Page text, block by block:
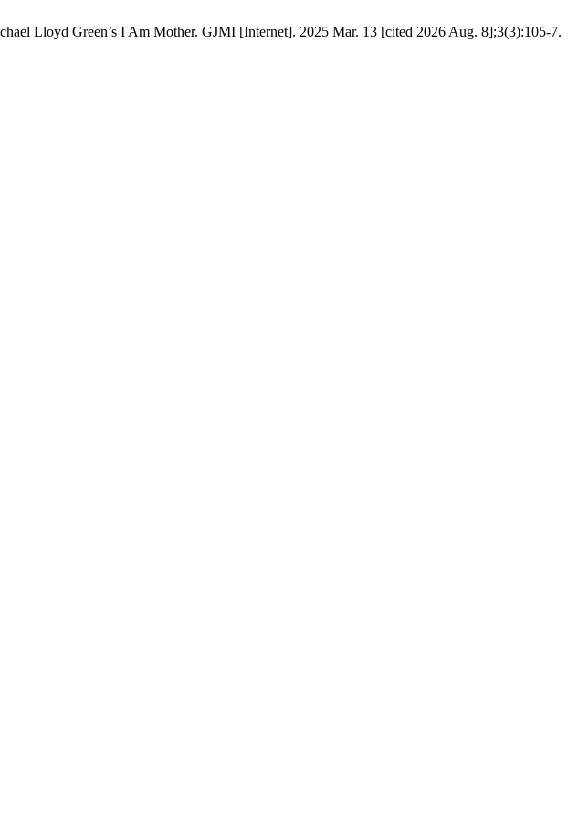
Lloyd Green’s I Am Mother. GJMI [Internet]. 2025 Mar. 13 [cited 2026 Aug. 8];3(3):105-7.